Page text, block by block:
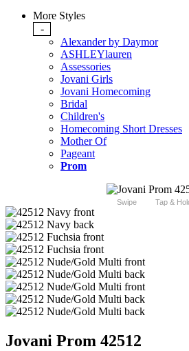
More Styles
-
Alexander by Daymor
ASHLEYlauren
Assessories
Jovani Girls
Jovani Homecoming
Bridal
Children's
Homecoming Short Dresses
Mother Of
Pageant
Prom
Swipe Tap &
Jovani Prom 42512